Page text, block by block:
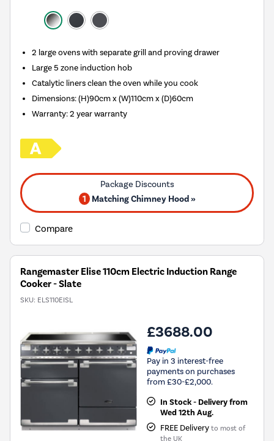
2 large ovens with separate grill and proving drawer
Large 5 zone induction hob
Catalytic liners clean the oven while you cook
Dimensions: (H)90cm x (W)110cm x (D)60cm
Warranty: 2 year warranty
1 Matching Chimney Hood »
Compare
Rangemaster Elise 110cm Electric Induction Range
Cooker - Slate
SKU: ELS110EISL
£3688.00
Pay in 3 interest-free
payments on purchases
from £30-£2,000.
In Stock - Delivery from
Wed 12th Aug.
FREE Delivery to most of
the UK